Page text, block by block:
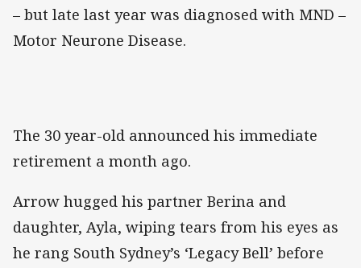
– but late last year was diagnosed with MND –
Motor Neurone Disease.
The 30 year-old announced his immediate
retirement a month ago.
Arrow hugged his partner Berina and
daughter, Ayla, wiping tears from his eyes as
he rang South Sydney’s ‘Legacy Bell’ before